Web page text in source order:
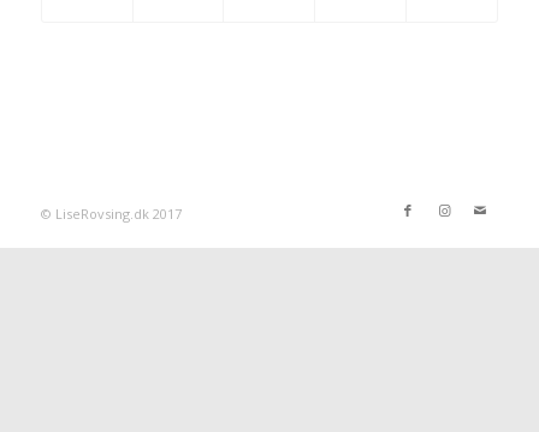
© LiseRovsing.dk 2017